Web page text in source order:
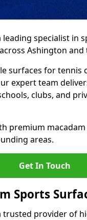
leading specialist in
Ashington and
surfaces for tennis
expert team
clubs, and
premium
areas.
Get In Touch
Sports
trusted provider of